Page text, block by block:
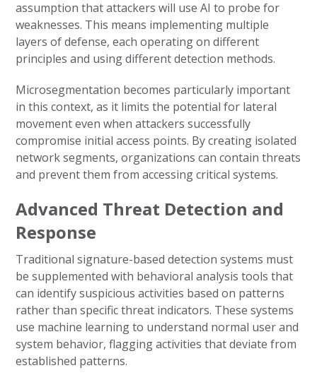
assumption that attackers will use AI to probe for
weaknesses. This means implementing multiple
layers of defense, each operating on different
principles and using different detection methods.
Microsegmentation becomes particularly important
in this context, as it limits the potential for lateral
movement even when attackers successfully
compromise initial access points. By creating isolated
network segments, organizations can contain threats
and prevent them from accessing critical systems.
Advanced Threat Detection and
Response
Traditional signature-based detection systems must
be supplemented with behavioral analysis tools that
can identify suspicious activities based on patterns
rather than specific threat indicators. These systems
use machine learning to understand normal user and
system behavior, flagging activities that deviate from
established patterns.